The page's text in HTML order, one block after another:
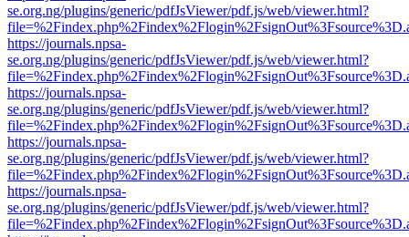
se.org.ng/plugins/generic/pdfJsViewer/pdf.js/web/viewer.html?
https://journals.npsa-
se.org.ng/plugins/generic/pdfJsViewer/pdf.js/web/viewer.html?
https://journals.npsa-
se.org.ng/plugins/generic/pdfJsViewer/pdf.js/web/viewer.html?
https://journals.npsa-
se.org.ng/plugins/generic/pdfJsViewer/pdf.js/web/viewer.html?
https://journals.npsa-
se.org.ng/plugins/generic/pdfJsViewer/pdf.js/web/viewer.html?